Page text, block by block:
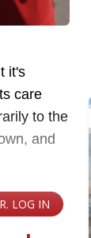
it's
care
to the
and